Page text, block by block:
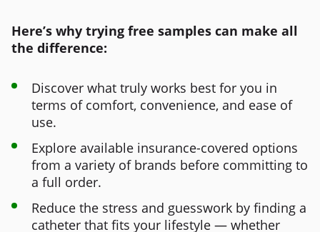
Here’s why trying free samples can make all
the difference:
Discover what truly works best for you in
terms of comfort, convenience, and ease of
use.
Explore available insurance-covered options
from a variety of brands before committing to
a full order.
Reduce the stress and guesswork by finding a
catheter that fits your lifestyle — whether